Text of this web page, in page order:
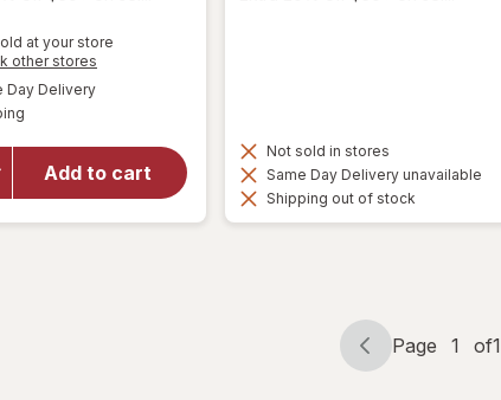
at your store
other stores
Day Deliveryavailable
Add to cart
will open
overlay
Intensive
Overnight
Scar
Not sold in stores
Same Day Delivery unavailable
Shipping out of stock
Page
Page 1 of1
Page